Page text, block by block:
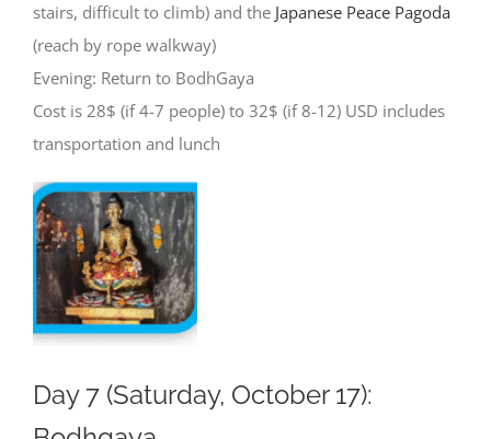
stairs, difficult to climb) and the Japanese Peace Pagoda
(reach by rope walkway)
Evening: Return to BodhGaya
Cost is 28$ (if 4-7 people) to 32$ (if 8-12) USD includes
transportation and lunch
Day 7 (Saturday, October 17):